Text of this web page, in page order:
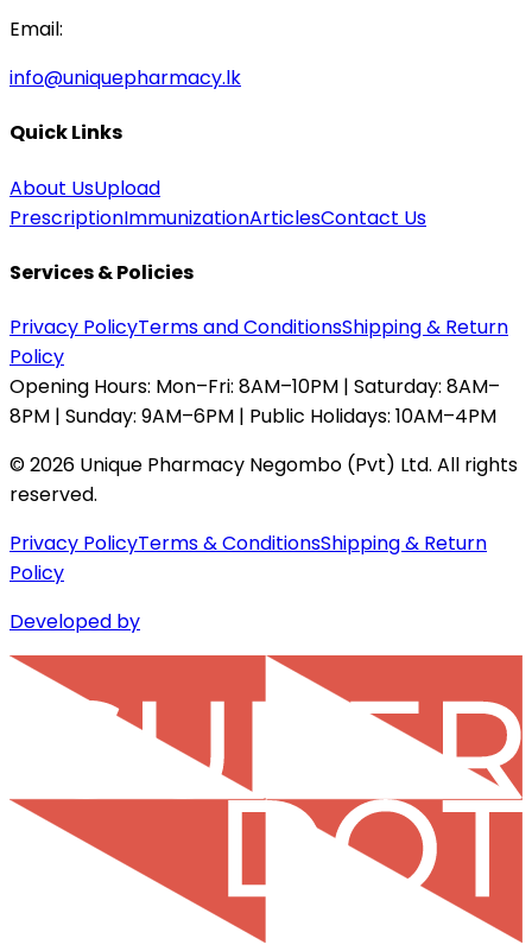
Email:
info@uniquepharmacy.lk
Quick Links
About UsUpload
PrescriptionImmunizationArticlesContact Us
Services & Policies
Privacy PolicyTerms and ConditionsShipping & Return
Policy
Opening Hours: Mon–Fri: 8AM–10PM | Saturday: 8AM–
8PM | Sunday: 9AM–6PM | Public Holidays: 10AM–4PM
©2026 Unique Pharmacy Negombo (Pvt) Ltd. All rights
reserved.
Privacy PolicyTerms & ConditionsShipping & Return
Policy
Developed by